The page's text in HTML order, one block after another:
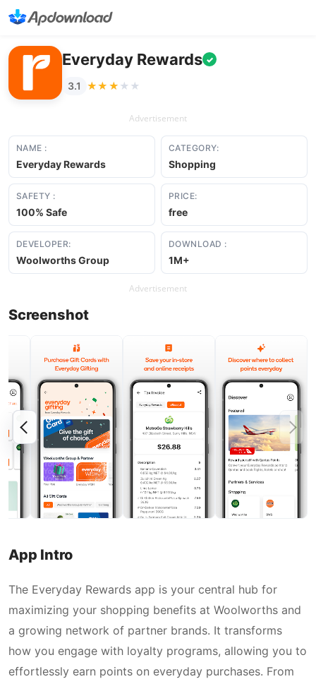
Everyday Rewards ✓
3.1 ★★★★★
★★★★★
Advertisement
NAME :
Everyday Rewards
CATEGORY:
Shopping
SAFETY :
100% Safe
PRICE:
free
DEVELOPER:
Woolworths Group
DOWNLOAD :
1M+
Advertisement
Screenshot
App Intro
The Everyday Rewards app is your central hub for
maximizing your shopping benefits at Woolworths and
a growing network of partner brands. It transforms
how you engage with loyalty programs, allowing you to
effortlessly earn points on everyday purchases. From